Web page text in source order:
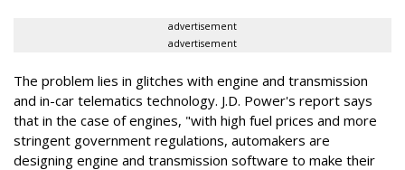
advertisement
advertisement
The problem lies in glitches with engine and transmission
and in-car telematics technology. J.D. Power's report says
that in the case of engines, "with high fuel prices and more
stringent government regulations, automakers are
designing engine and transmission software to make their